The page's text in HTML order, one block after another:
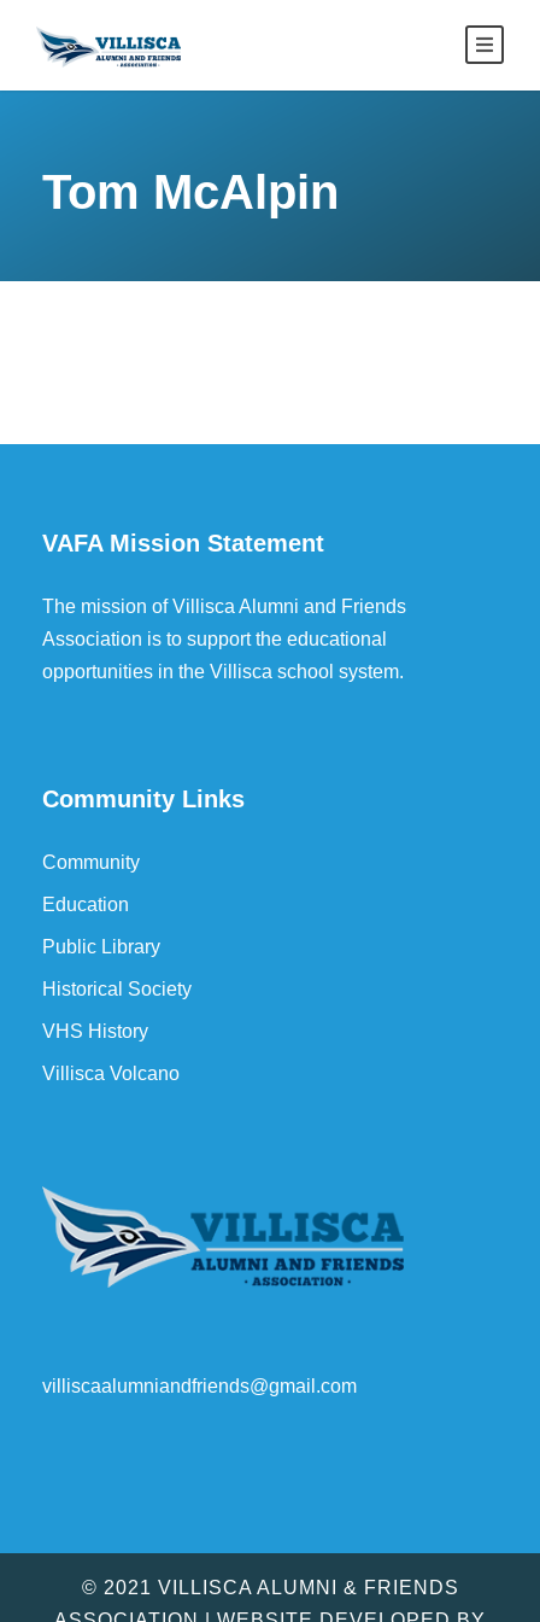
Tom McAlpin
VAFA Mission Statement
The mission of Villisca Alumni and Friends
Association is to support the educational
opportunities in the Villisca school system.
Community Links
Community
Education
Public Library
Historical Society
VHS History
Villisca Volcano
villiscaalumniandfriends@gmail.com
© 2021 VILLISCA ALUMNI & FRIENDS